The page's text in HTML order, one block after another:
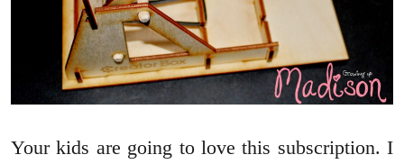
Your kids are going to love this subscription. I